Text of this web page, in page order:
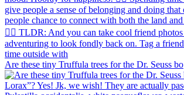
Are these tiny Truffula trees for the Dr. Seuss bo